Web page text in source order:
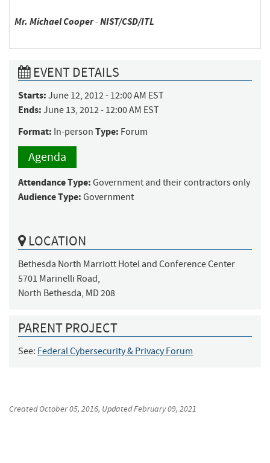
Mr. MichaelCooper-NIST/CSD/ITL
EVENT DETAILS
Starts: June 12, 2012 - 12:00 AM EST
Ends: June 13, 2012 - 12:00 AM EST
Format: In-person Type: Forum
Agenda
Attendance Type: Government and their contractors only
Audience Type: Government
LOCATION
Bethesda North Marriott Hotel and Conference Center
5701 Marinelli Road,
North Bethesda, MD 208
PARENT PROJECT
See: Federal Cybersecurity & Privacy Forum
CreatedOctober 05, 2016, UpdatedFebruary 09, 2021